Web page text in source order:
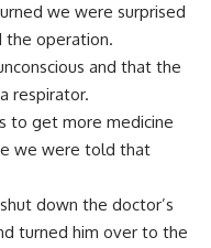
we were surprised
the operation.
and that the
respirator.
to get more medicine
we were told that
down the doctor’s
turned him over to the